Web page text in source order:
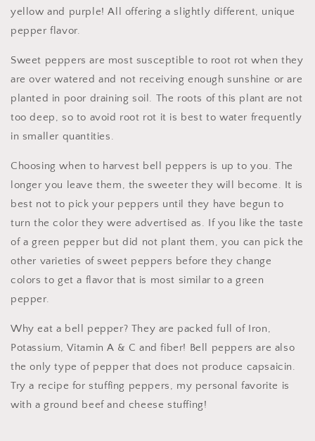
yellow and purple! All offering a slightly different, unique
pepper flavor.
Sweet peppers are most susceptible to root rot when they
are over watered and not receiving enough sunshine or are
planted in poor draining soil. The roots of this plant are not
too deep, so to avoid root rot it is best to water frequently
in smaller quantities.
Choosing when to harvest bell peppers is up to you. The
longer you leave them, the sweeter they will become. It is
best not to pick your peppers until they have begun to
turn the color they were advertised as. If you like the taste
of a green pepper but did not plant them, you can pick the
other varieties of sweet peppers before they change
colors to get a flavor that is most similar to a green
pepper.
Why eat a bell pepper? They are packed full of Iron,
Potassium, Vitamin A & C and fiber! Bell peppers are also
the only type of pepper that does not produce capsaicin.
Try a recipe for stuffing peppers, my personal favorite is
with a ground beef and cheese stuffing!